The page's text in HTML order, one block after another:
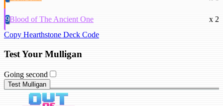
9Blood of The Ancient One
x 2
Copy Hearthstone Deck Code
Test Your Mulligan
Going second
Test Mulligan